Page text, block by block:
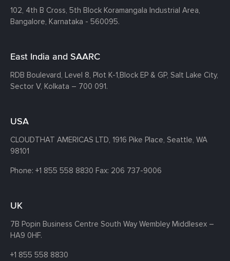
102, 4th B Cross, 5th Block Koramangala Industrial Area,
Bangalore, Karnataka - 560095.
East India and SAARC
RDB Boulevard, Level 8, Plot K-1, Block EP & GP, Salt Lake City,
Sector V, Kolkata – 700 091.
USA
CLOUDTHAT AMERICAS LTD, 1916 Pike Place, Seattle, WA
98101
Phone: +1 855 558 8830 Fax: 206 737-9006
UK
7B Popin Business Centre South Way Wembley Middlesex –
HA9 0HF.
+1 855 558 8830